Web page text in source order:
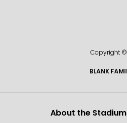
Copyright ©
BLANK
About the Stadium